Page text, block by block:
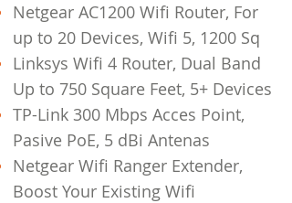
Netgear AC1200 Wifi Router, For
up to 20 Devices, Wifi 5, 1200 Sq
Linksys Wifi 4 Router, Dual Band
Up to 750 Square Feet, 5+ Devices
TP-Link 300 Mbps Acces Point,
Pasive PoE, 5 dBi Antenas
Netgear Wifi Ranger Extender,
Boost Your Existing Wifi